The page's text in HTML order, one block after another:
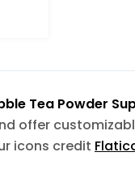
Tea Powder
offer
icons credit